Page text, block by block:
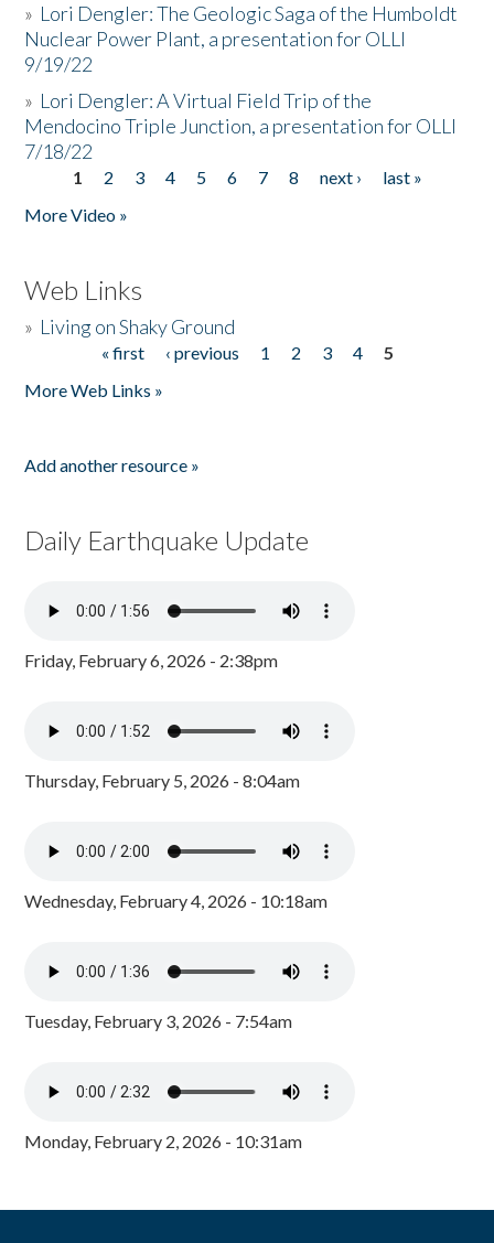
» Lori Dengler: The Geologic Saga of the Humboldt
Nuclear Power Plant, a presentation for OLLI
9/19/22
» Lori Dengler: A Virtual Field Trip of the
Mendocino Triple Junction, a presentation for OLLI
7/18/22
Pages
1 2 3 4 5 6 7 8 next ›
last »
More Video »
Web Links
» Living on Shaky Ground
« first ‹ previous 1 2 3 4
5
More Web Links »
Add another resource »
Daily Earthquake Update
Friday, February 6, 2026 - 2:38pm
Thursday, February 5, 2026 - 8:04am
Wednesday, February 4, 2026 - 10:18am
Tuesday, February 3, 2026 - 7:54am
Monday, February 2, 2026 - 10:31am